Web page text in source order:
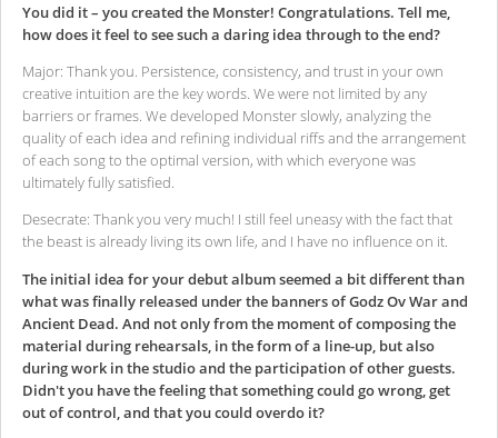
You did it – you created the Monster! Congratulations. Tell me,
how does it feel to see such a daring idea through to the end?
Major: Thank you. Persistence, consistency, and trust in your own
creative intuition are the key words. We were not limited by any
barriers or frames. We developed Monster slowly, analyzing the
quality of each idea and refining individual riffs and the arrangement
of each song to the optimal version, with which everyone was
ultimately fully satisfied.
Desecrate: Thank you very much! I still feel uneasy with the fact that
the beast is already living its own life, and I have no influence on it.
The initial idea for your debut album seemed a bit different than
what was finally released under the banners of Godz Ov War and
Ancient Dead. And not only from the moment of composing the
material during rehearsals, in the form of a line-up, but also
during work in the studio and the participation of other guests.
Didn't you have the feeling that something could go wrong, get
out of control, and that you could overdo it?